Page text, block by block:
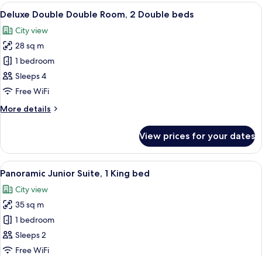
King
View
all
photos
for
Deluxe
Double
Double
2
A hotel room with a bed, two
5
Deluxe Double Double Room, 2 Double beds
City view
28 sq m
1 bedroom
Sleeps 4
Free WiFi
More details
More
Double
Double
Room,
Double
beds
View prices for your dates
View
all
photos
for
Panoramic
Junior
Suite,
A hotel room with a large bed, two
9
Panoramic Junior Suite, 1 King bed
City view
35 sq m
1 bedroom
Sleeps 2
Free WiFi